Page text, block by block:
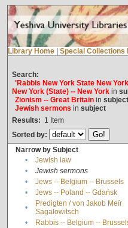
Library Home Special Collections
Search:
'Rabbis New York State New
New York (State) -- New Yorkin
Zionism -- Great Britainin subject
Jewish sermons in subject
Results: 1 Item
Sorted by:
Narrow by Subject
•
Jewish law
•
Jewish sermons
•
Jews -- Belgium -- Brussels
•
Jews -- Poland -- Gdańsk
•
Predigten / von Jakob Meïr
Sagalowitsch
• Rabbis -- Belgium --